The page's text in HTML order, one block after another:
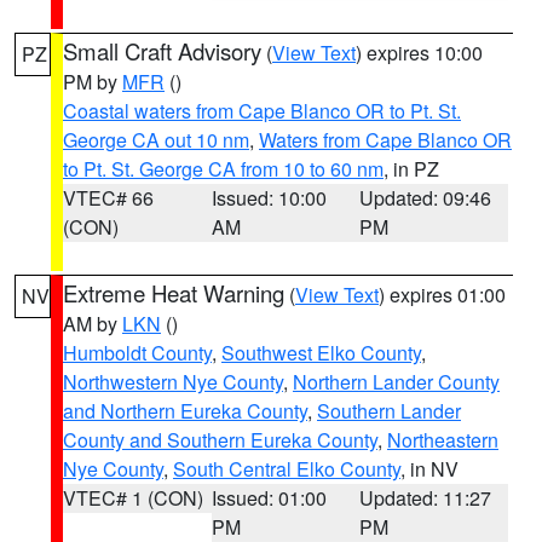
PZ Small Craft Advisory (View Text) expires 10:00
PM by MFR ()
Coastal waters from Cape Blanco OR to Pt. St.
George CA out 10 nm, Waters from Cape Blanco OR
to Pt. St. George CA from 10 to 60 nm, in PZ
VTEC# 66
(CON)
Issued: 10:00
AM
Updated: 09:46
PM
NV Extreme Heat Warning (View Text) expires 01:00
AM by LKN ()
Humboldt County, Southwest Elko County,
Northwestern Nye County, Northern Lander County
and Northern Eureka County, Southern Lander
County and Southern Eureka County, Northeastern
Nye County, South Central Elko County, in NV
VTEC# 1 (CON) Issued: 01:00
PM
Updated: 11:27
PM